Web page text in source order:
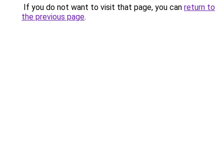
If you do not want to visit that page, you can return to
the previous page.